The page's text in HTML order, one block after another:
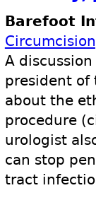
Barefoot
A
president of
about the
procedure
urologist
can stop
tract